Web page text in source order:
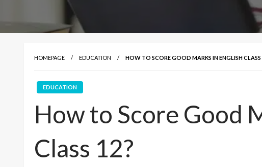
HOMEPAGE EDUCATION HOW TO SCORE GOOD MARKS IN ENGLISH CLASS
EDUCATION
How to Score Good
Class 12?